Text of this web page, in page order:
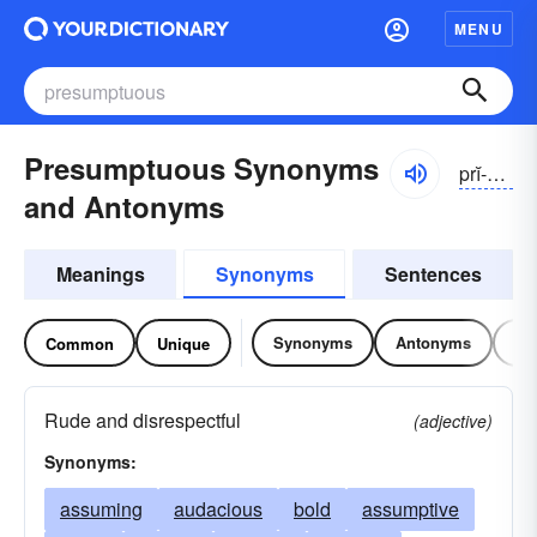
MENU
Presumptuous Synonyms
and Antonyms
prĭ-zŭmpcho͝o-əs
Meanings Synonyms Sentences
Common Unique Synonyms Antonyms
Rude and disrespectful
(adjective)
Synonyms:
assuming audacious bold
assumptive